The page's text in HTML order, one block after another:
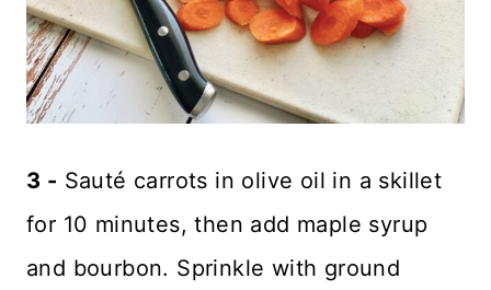
3 - Sauté carrots in olive oil in a skillet
for 10 minutes, then add maple syrup
and bourbon. Sprinkle with ground